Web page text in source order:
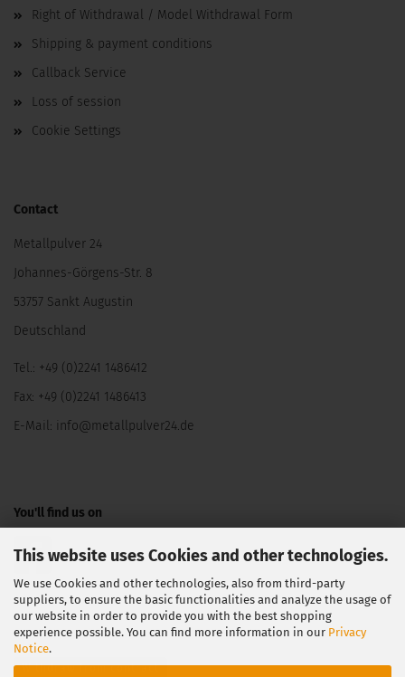
This website uses Cookies and other technologies.
We use Cookies and other technologies, also from third-party
suppliers, to ensure the basic functionalities and analyze the usage of
our website in order to provide you with the best shopping
experience possible. You can find more information in our Privacy
Notice.
Right of Withdrawal / Model Withdrawal Form
Shipping & payment conditions
Callback Service
Loss of session
Cookie Settings
Contact
Metallpulver 24
Johannes-Görgens-Str. 8
53757 Sankt Augustin
Deutschland
Tel.: +49 (0)2241 1486412
Fax: +49 (0)2241 1486413
E-Mail: info@metallpulver24.de
You'll find us on
Withdraw from contract